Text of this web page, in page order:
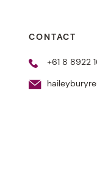
CONTACT
+61 8 8922